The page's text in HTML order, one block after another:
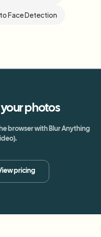
Face Detection
photos
browser with Blur Anything
pricing